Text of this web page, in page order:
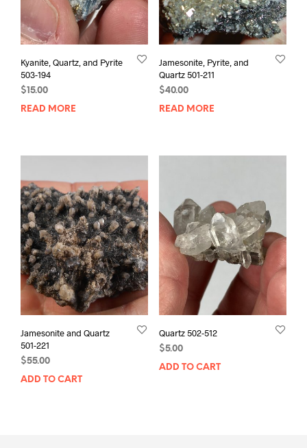
Kyanite, Quartz, and Pyrite
503-194
$15.00
READ MORE
Jamesonite, Pyrite, and
Quartz 501-211
$40.00
READ MORE
Jamesonite and Quartz
501-221
$55.00
ADD TO CART
Quartz 502-512
$5.00
ADD TO CART